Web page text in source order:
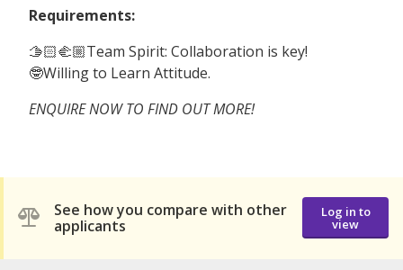
Requirements:
🫱🏻‍🫲🏼Team Spirit: Collaboration is key!
🤓Willing to Learn Attitude.
ENQUIRE NOW TO FIND OUT MORE!
See how you compare with other
applicants
Log in to
view